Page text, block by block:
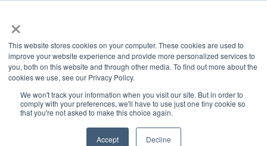
×
This website stores cookies on your computer. These cookies are used to
improve your website experience and provide more personalized services to
you, both on this website and through other media. To find out more about the
cookies we use, see our Privacy Policy.
We won't track your information when you visit our site. But in order to
comply with your preferences, we'll have to use just one tiny cookie so
that you're not asked to make this choice again.
Accept Decline
Get To Know Bizco